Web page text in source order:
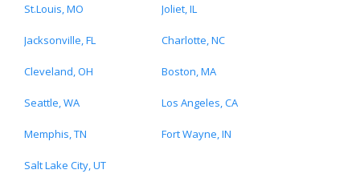
St.Louis, MO Joliet, IL
Jacksonville, FL Charlotte, NC
Cleveland, OH Boston, MA
Seattle, WA Los Angeles, CA
Memphis, TN Fort Wayne, IN
Salt Lake City, UT